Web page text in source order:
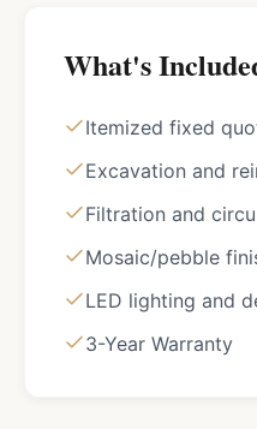
What's
Itemized fixed
Excavation and
Filtration and
Mosaic/pebble
LED lighting and
3-Year Warranty